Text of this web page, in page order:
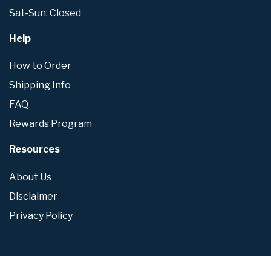
Sat-Sun: Closed
Help
How to Order
Shipping Info
FAQ
Rewards Program
Resources
About Us
Disclaimer
Privacy Policy